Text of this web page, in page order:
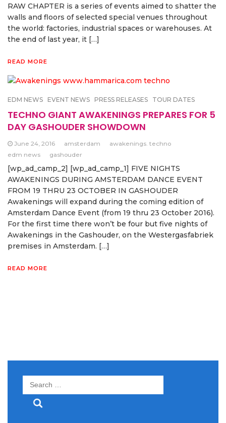
RAW CHAPTER is a series of events aimed to shatter the
walls and floors of selected special venues throughout
the world: factories, industrial spaces or warehouses. At
the end of last year, it […]
READ MORE
EDM NEWS EVENT NEWS PRESS RELEASES TOUR DATES
TECHNO GIANT AWAKENINGS PREPARES FOR 5
DAY GASHOUDER SHOWDOWN
June 24, 2016 amsterdam
awakenings. techno
edm news
gashouder
[wp_ad_camp_2] [wp_ad_camp_1] FIVE NIGHTS
AWAKENINGS DURING AMSTERDAM DANCE EVENT
FROM 19 THRU 23 OCTOBER IN GASHOUDER
Awakenings will expand during the coming edition of
Amsterdam Dance Event (from 19 thru 23 October 2016).
For the first time there won’t be four but five nights of
Awakenings in the Gashouder, on the Westergasfabriek
premises in Amsterdam. […]
READ MORE
Search